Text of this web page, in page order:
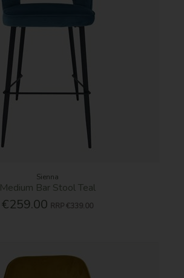
Sienna
Medium Bar Stool Teal
€259.00 RRP €339.00